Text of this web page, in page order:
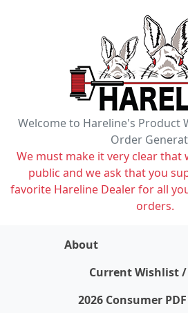
Welcome to Hareline's Product
Order
We must make it very clear that
public and we ask that you
favorite Hareline Dealer for all
orders.
About
Current Wishlist
2026 Consumer